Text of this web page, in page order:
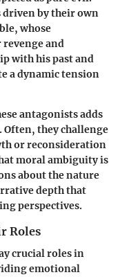
driven by their own
, whose
and
with his past and
a dynamic tension
antagonists adds
they challenge
or reconsideration
moral ambiguity is
about the nature
depth that
perspectives.
Roles
crucial roles in
emotional